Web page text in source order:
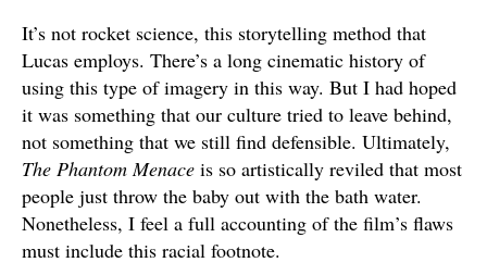
It’s not rocket science, this storytelling method that
Lucas employs. There’s a long cinematic history of
using this type of imagery in this way. But I had hoped
it was something that our culture tried to leave behind,
not something that we still find defensible. Ultimately,
The Phantom Menace is so artistically reviled that most
people just throw the baby out with the bath water.
Nonetheless, I feel a full accounting of the film’s flaws
must include this racial footnote.